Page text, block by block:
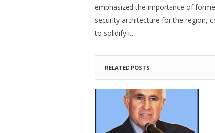
emphasized the importance of
security architecture for the region,
to solidify it.
RELATED POSTS